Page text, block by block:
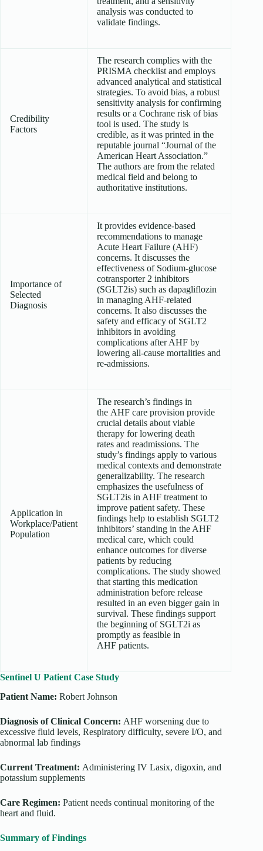
analysis was conducted to
validate findings.
Credibility
Factors
The research complies with the
PRISMA checklist and employs
advanced analytical and statistical
strategies. To avoid bias, a robust
sensitivity analysis for confirming
results or a Cochrane risk of bias
tool is used. The study is
credible, as it was printed in the
reputable journal “Journal of the
American Heart Association.”
The authors are from the related
medical field and belong to
authoritative institutions.
Importance of
Selected
Diagnosis
It provides evidence-based
recommendations to manage
Acute Heart Failure (AHF)
concerns. It discusses the
effectiveness of Sodium-glucose
cotransporter 2 inhibitors
(SGLT2is) such as dapagliflozin
in managing AHF-related
concerns. It also discusses the
safety and efficacy of SGLT2
inhibitors in avoiding
complications after AHF by
lowering all-cause mortalities and
re-admissions.
Application in
Workplace/Patient
Population
The research’s findings in
the AHF care provision provide
crucial details about viable
therapy for lowering death
rates and readmissions. The
study’s findings apply to various
medical contexts and demonstrate
generalizability. The research
emphasizes the usefulness of
SGLT2is in AHF treatment to
improve patient safety. These
findings help to establish SGLT2
inhibitors’ standing in the AHF
medical care, which could
enhance outcomes for diverse
patients by reducing
complications. The study showed
that starting this medication
administration before release
resulted in an even bigger gain in
survival. These findings support
the beginning of SGLT2i as
promptly as feasible in
AHF patients.
Sentinel U Patient Case Study
Patient Name: Robert Johnson
Diagnosis of Clinical Concern: AHF worsening due to
excessive fluid levels, Respiratory difficulty, severe I/O, and
abnormal lab findings
Current Treatment: Administering IV Lasix, digoxin, and
potassium supplements
Care Regimen: Patient needs continual monitoring of the
heart and fluid.
Summary of Findings